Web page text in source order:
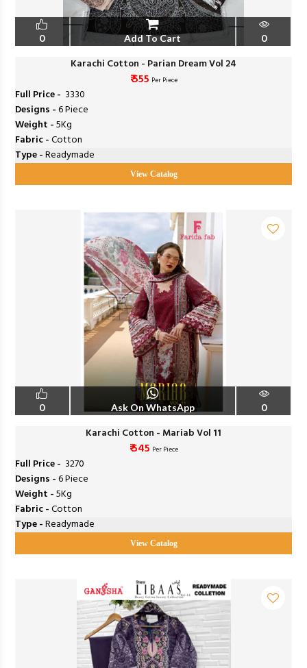
0 Add To Cart 0
Karachi Cotton - Parian Dream Vol 24
₹ 555 Per Piece
Full Price - ₹ 3330
Designs -6 Piece
Weight -5Kg
Fabric -Cotton
Type -Readymade
View Catalog
0 Ask On WhatsApp 0
Karachi Cotton - Mariab Vol 11
₹ 545 Per Piece
Full Price - ₹ 3270
Designs -6 Piece
Weight -5Kg
Fabric -Cotton
Type -Readymade
View Catalog